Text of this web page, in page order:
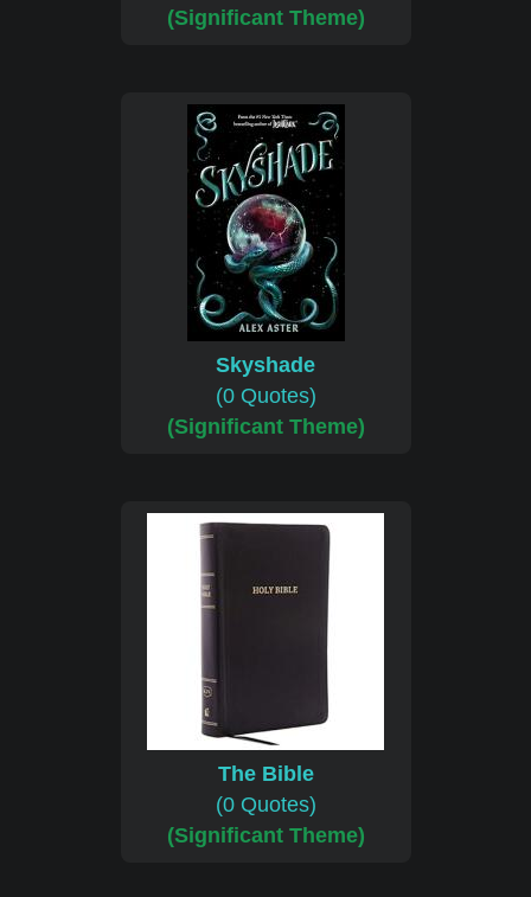
(Significant Theme)
Skyshade
(0 Quotes)
(Significant Theme)
The Bible
(0 Quotes)
(Significant Theme)